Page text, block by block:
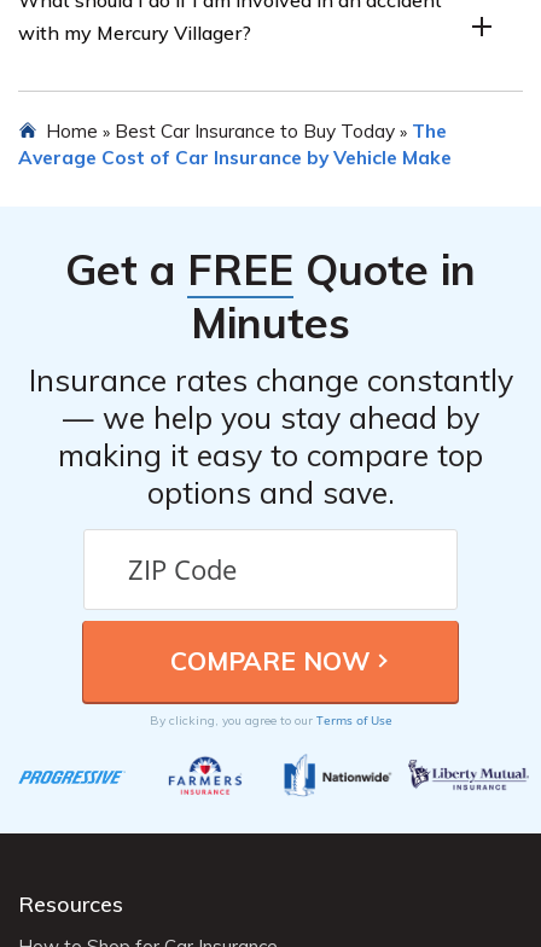
discounts such as safe driver discounts or multi-vehicle
discounts.
Mercury Villager or any other vehicle in most
jurisdictions. Car insurance provides financial protection
with my Mercury Villager?
Villager, you should first ensure the safety of everyone
involved. Then, you should exchange insurance
with the claims process to report and resolve the
Home » Best Car Insurance to Buy Today » The
Average Cost of Car Insurance by Vehicle Make
Get a FREE Quote in
Minutes
Insurance rates change constantly
— we help you stay ahead by
making it easy to compare top
options and save.
By clicking, you agree to our Terms of Use
Resources